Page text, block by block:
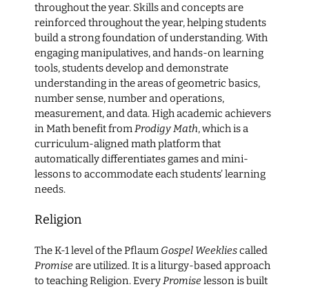
throughout the year. Skills and concepts are
reinforced throughout the year, helping students
build a strong foundation of understanding. With
engaging manipulatives, and hands-on learning
tools, students develop and demonstrate
understanding in the areas of geometric basics,
number sense, number and operations,
measurement, and data. High academic achievers
in Math benefit fromProdigy Math, which is a
curriculum-aligned math platform that
automatically differentiates games and mini-
lessons to accommodate each students’ learning
needs.
Religion
The K-1 level of the Pflaum Gospel Weekliescalled
Promiseare utilized. It is a liturgy-based approach
to teaching Religion. EveryPromiselesson is built